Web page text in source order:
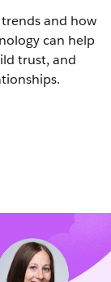
and how
can help
trust, and